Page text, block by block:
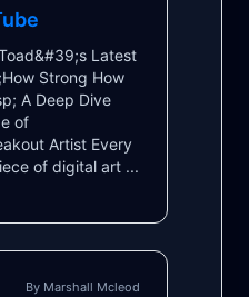
Latest
Strong How
A Deep Dive
of
Artist Every
of digital art ...
By Marshall Mcleod